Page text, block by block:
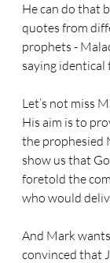
He can do that
quotes from
prophets -
saying identical
Let’s not miss
His aim is to
the prophesied
show us that
foretold the
who would
And Mark
convinced that